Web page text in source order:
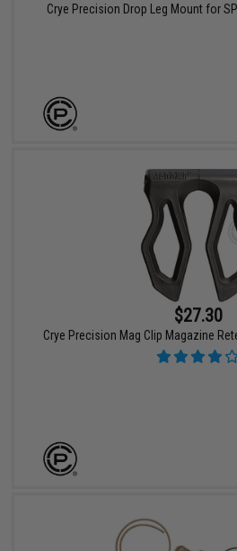
Crye Precision Drop Leg Mount for
$27.30
Crye Precision Mag Clip Magazine